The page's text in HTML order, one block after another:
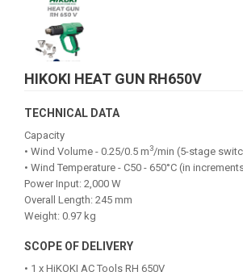
HIKOKI HEAT GUN RH650V
TECHNICAL DATA
Capacity
• Wind Volume - 0.25/0.5 m3/min (5-stage
• Wind Temperature - C50 - 650°C (in
Power Input: 2,000 W
Overall Length: 245 mm
Weight: 0.97 kg
SCOPE OF DELIVERY
• 1 x HiKOKI AC Tools RH 650V